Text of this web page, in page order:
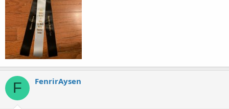
F FenrirAysen